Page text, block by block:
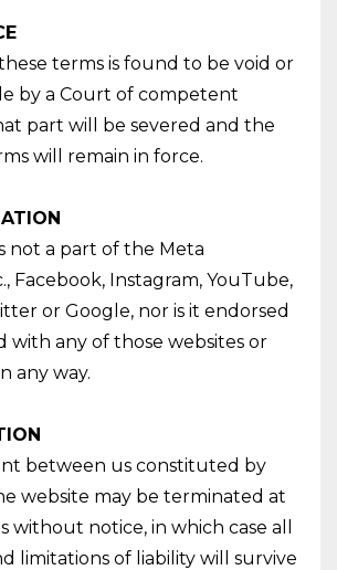
terms is found to be void or
by a Court of competent
part will be severed and the
will remain in force.
not a part of the Meta
Facebook, Instagram, YouTube,
or Google, nor is it endorsed
with any of those websites or
any way.
between us constituted by
website may be terminated at
without notice, in which case all
limitations of liability will survive